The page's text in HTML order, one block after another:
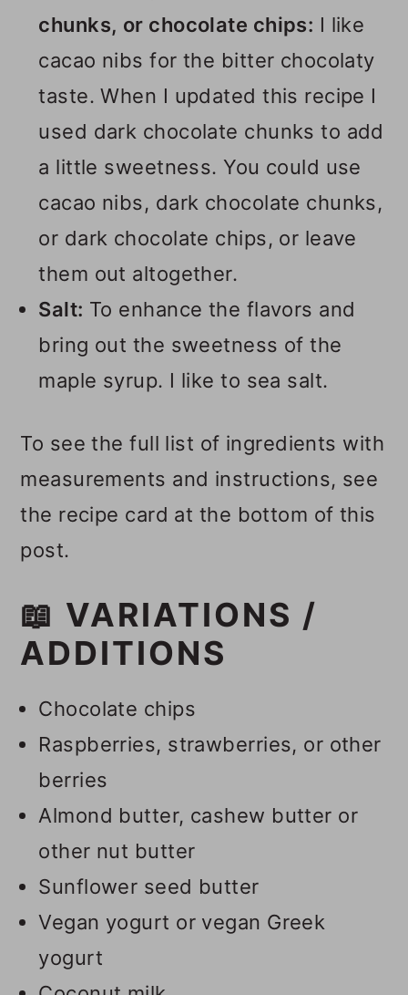
chunks, or chocolate chips: I like
cacao nibs for the bitter chocolaty
taste. When I updated this recipe I
used dark chocolate chunks to add
a little sweetness. You could use
cacao nibs, dark chocolate chunks,
or dark chocolate chips, or leave
them out altogether.
Salt: To enhance the flavors and
bring out the sweetness of the
maple syrup. I like to sea salt.
To see the full list of ingredients with
measurements and instructions, see
the recipe card at the bottom of this
post.
📖 VARIATIONS /
ADDITIONS
Chocolate chips
Raspberries, strawberries, or other
berries
Almond butter, cashew butter or
other nut butter
Sunflower seed butter
Vegan yogurt or vegan Greek
yogurt